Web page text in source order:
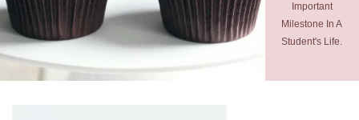
Important
Milestone In A
Student's Life.